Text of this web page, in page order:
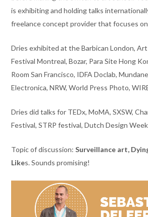
is exhibiting and holding talks
freelance concept provider that focuses
Dries exhibited at the Barbican London,
Festival Montreal, Bozar, Para Site Hong
Room San Francisco, IDFA Doclab,
Electronica, NRW, World Press Photo,
Dries did talks for TEDx, MoMA, SXSW,
Festival, STRP festival, Dutch Design
Topic of discussion:Surveillance art,
Likes. Sounds promising!